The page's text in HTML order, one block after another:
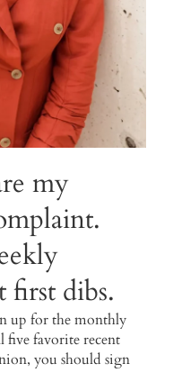
my
first dibs.
up for the monthly
five favorite recent
you should sign